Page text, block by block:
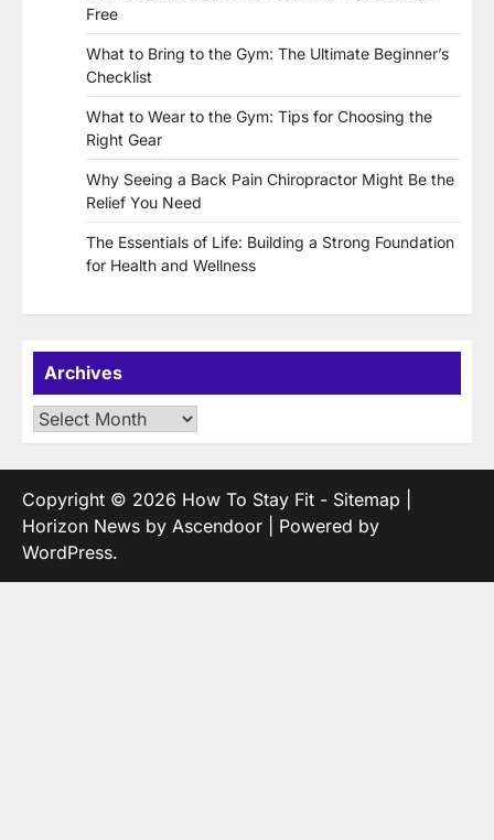
Free
What to Bring to the Gym: The Ultimate Beginner’s
Checklist
What to Wear to the Gym: Tips for Choosing the
Right Gear
Why Seeing a Back Pain Chiropractor Might Be the
Relief You Need
The Essentials of Life: Building a Strong Foundation
for Health and Wellness
Archives
Archives
Copyright © 2026 How To Stay Fit - Sitemap
Horizon News by Ascendoor | Powered by
WordPress.